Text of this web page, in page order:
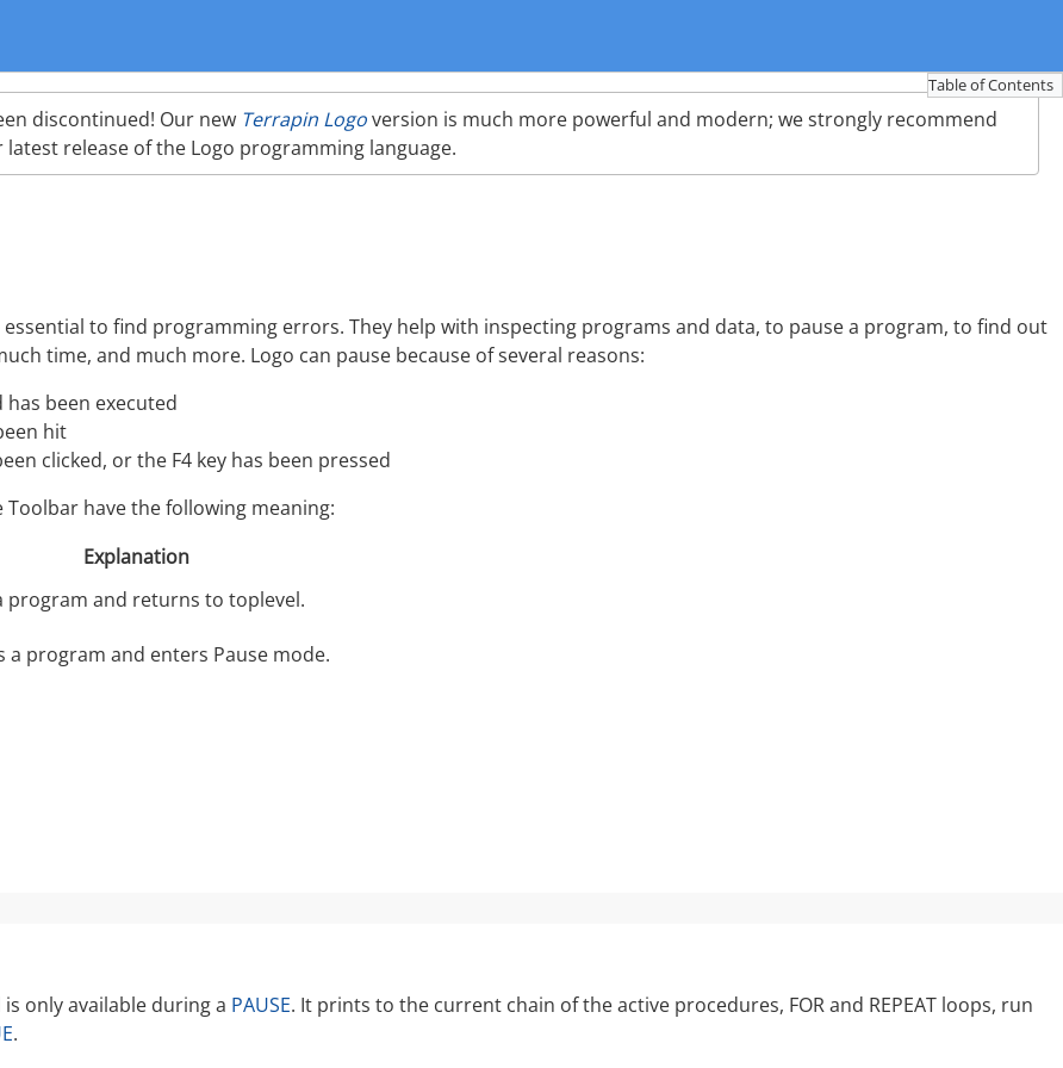
Table of Contents
discontinued! Our new Terrapin Logoversion is much more powerful and modern; we strongly recommend
release of the Logo programming language.
to find programming errors. They help with inspecting programs and data, to pause a program, to find out
time, and much more. Logo can pause because of several reasons:
has been executed
hit
clicked, or the F4 key has been pressed
have the following meaning:
Explanation
program and returns to toplevel.
a program and enters Pause mode.
is only available during a PAUSE. It prints to the current chain of the active procedures, FOR and REPEAT loops, run
.